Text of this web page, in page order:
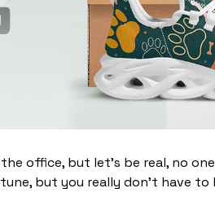
office, but let’s be real, no
but you really don’t have